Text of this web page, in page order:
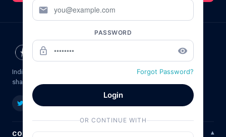
India's premier platform for Hindi poetry,
shayari, ghazal & literature.
COMPANY
mail
PASSWORD
lock_outline remove_red_eye
Forgot Password?
Login
OR CONTINUE WITH